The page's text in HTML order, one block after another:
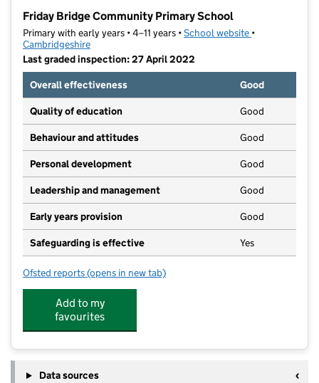
Friday Bridge Community Primary School
Primary with early years • 4–11 years •School website (opens in new
•
Cambridgeshire
Last graded inspection: 27 April 2022
Overall effectiveness
Good
Quality of education Good
Behaviour and attitudes Good
Personal development Good
Leadership and management Good
Early years provision Good
Safeguarding is effective Yes
Ofsted reports for Friday Bridge Community Primary School
(opens in new tab)
Add to my
favourites
Data sources